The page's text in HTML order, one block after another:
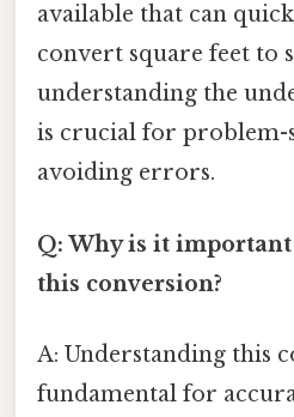
available that can
convert square feet to
understanding the
is crucial for problem-
avoiding errors.
Q: Why is it
this conversion?
A: Understanding this
fundamental for